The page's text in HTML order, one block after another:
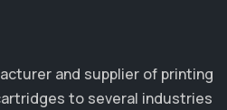
and supplier of printing
to several industries